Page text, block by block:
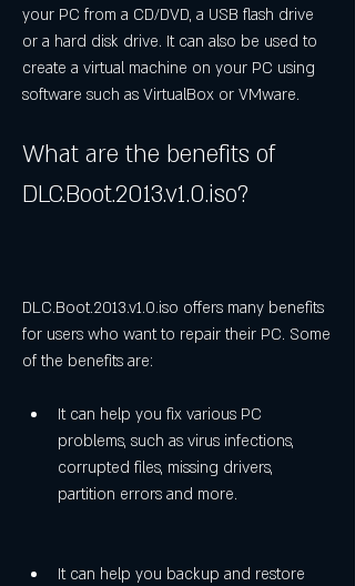
your PC from a CD/DVD, a USB flash drive
or a hard disk drive. It can also be used to
create a virtual machine on your PC using
software such as VirtualBox or VMware.
What are the benefits of
DLC.Boot.2013.v1.0.iso?
DLC.Boot.2013.v1.0.iso offers many benefits
for users who want to repair their PC. Some
of the benefits are:
It can help you fix various PC
problems, such as virus infections,
corrupted files, missing drivers,
partition errors and more.
It can help you backup and restore